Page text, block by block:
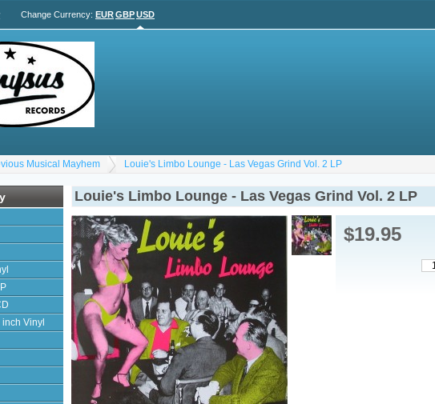
Change Currency: EURGBPUSD
Musical Mayhem Louie's Limbo Lounge - Las Vegas Grind Vol. 2 LP
Vinyl
Louie's Limbo Lounge - Las Vegas Grind Vol. 2 LP
$19.95